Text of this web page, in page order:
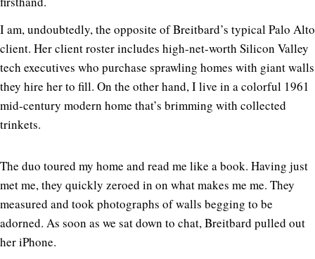
I am, undoubtedly, the opposite of Breitbard’s typical Palo Alto
client. Her client roster includes high-net-worth Silicon Valley
tech executives who purchase sprawling homes with giant walls
they hire her to fill. On the other hand, I live in a colorful 1961
mid-century modern home that’s brimming with collected
trinkets.
The duo toured my home and read me like a book. Having just
met me, they quickly zeroed in on what makes me me. They
measured and took photographs of walls begging to be
adorned. As soon as we sat down to chat, Breitbard pulled out
her iPhone.